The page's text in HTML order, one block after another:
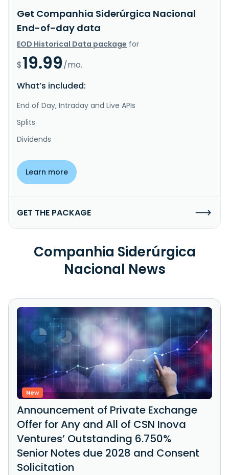
Get Companhia Siderúrgica Nacional
End-of-day data
EOD Historical Data package for
$19.99/mo.
What’s included:
End of Day, Intraday and Live APIs
Splits
Dividends
Learn more
GET THE PACKAGE
Companhia Siderúrgica
Nacional News
New
Announcement of Private Exchange
Offer for Any and All of CSN Inova
Ventures’ Outstanding 6.750%
Senior Notes due 2028 and Consent
Solicitation